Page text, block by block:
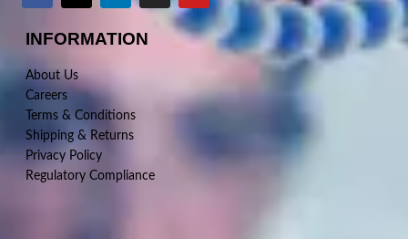
INFORMATION
About Us
Careers
Terms & Conditions
Shipping & Returns
Privacy Policy
Regulatory Compliance